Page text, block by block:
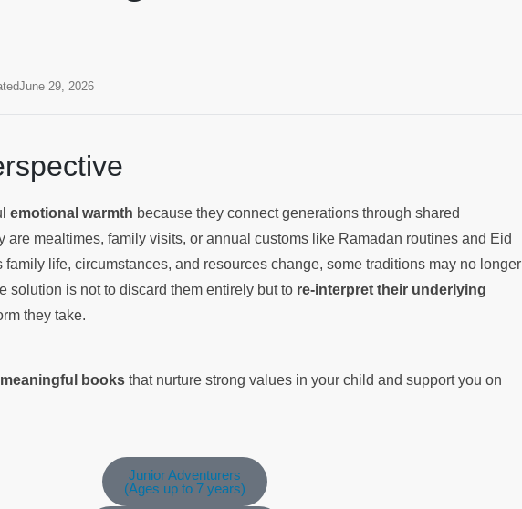
June 29, 2026
emotional warmth because they connect generations through shared
are mealtimes, family visits, or annual customs like Ramadan routines and Eid
family life, circumstances, and resources change, some traditions may no longer
solution is not to discard them entirely but to re-interpret their underlying
they take.
books that nurture strong values in your child and support you on
Junior Adventurers
(Ages up to 7 years)